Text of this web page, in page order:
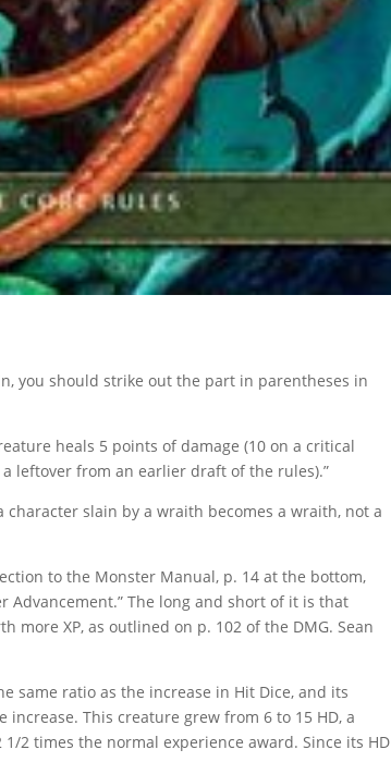
you should strike out the part in parentheses in
heals 5 points of damage (10 on a critical
a leftover from an earlier draft of the rules).”
character slain by a wraith becomes a wraith, not a
to the Monster Manual, p. 14 at the bottom,
Advancement.” The long and short of it is that
more XP, as outlined on p. 102 of the DMG. Sean
same ratio as the increase in Hit Dice, and its
increase. This creature grew from 6 to 15 HD, a
2 times the normal experience award. Since its HD